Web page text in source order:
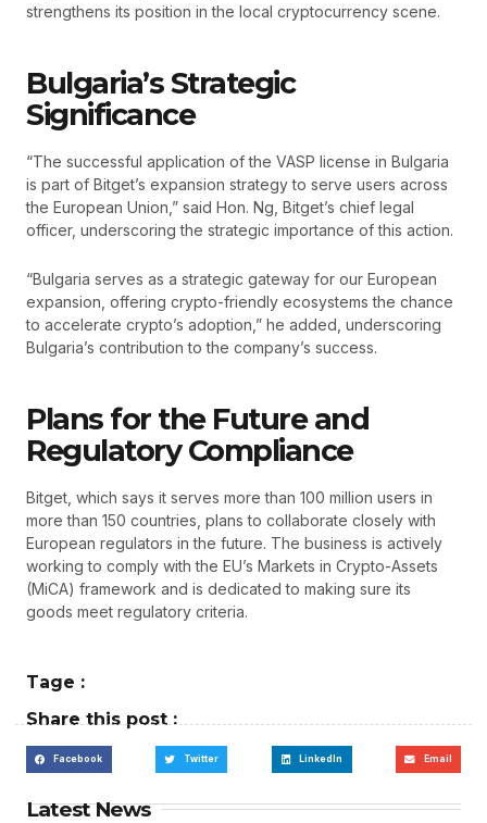
strengthens its position in the local cryptocurrency scene.
Bulgaria’s Strategic
Significance
“The successful application of the VASP license in Bulgaria
is part of Bitget’s expansion strategy to serve users across
the European Union,” said Hon. Ng, Bitget’s chief legal
officer, underscoring the strategic importance of this action.
“Bulgaria serves as a strategic gateway for our European
expansion, offering crypto-friendly ecosystems the chance
to accelerate crypto’s adoption,” he added, underscoring
Bulgaria’s contribution to the company’s success.
Plans for the Future and
Regulatory Compliance
Bitget, which says it serves more than 100 million users in
more than 150 countries, plans to collaborate closely with
European regulators in the future. The business is actively
working to comply with the EU’s Markets in Crypto-Assets
(MiCA) framework and is dedicated to making sure its
goods meet regulatory criteria.
Tage :
Share this post :
Facebook Twitter LinkedIn Email
Latest News